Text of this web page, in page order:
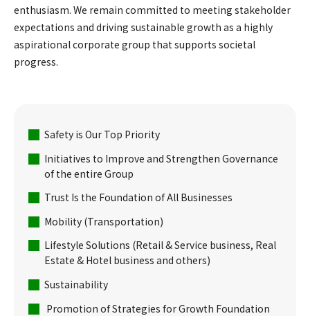
enthusiasm. We remain committed to meeting stakeholder
expectations and driving sustainable growth as a highly
aspirational corporate group that supports societal
progress.
Safety is Our Top Priority
Initiatives to Improve and Strengthen Governance
of the entire Group
Trust Is the Foundation of All Businesses
Mobility (Transportation)
Lifestyle Solutions (Retail & Service business, Real
Estate & Hotel business and others)
Sustainability
Promotion of Strategies for Growth Foundation